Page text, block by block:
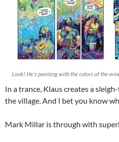
Look! He’s painting with the colors of the
In a trance, Klaus creates a
the village. And I bet you know
Mark Millar is through with